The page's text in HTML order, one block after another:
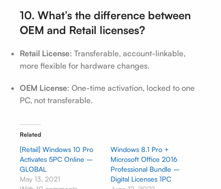
10. What’s the difference between
OEM and Retail licenses?
Retail License: Transferable, account-linkable,
more flexible for hardware changes.
OEM License: One-time activation, locked to one
PC, not transferable.
Related
[Retail] Windows 10 Pro
Activates 5PC Online –
GLOBAL
May 13, 2021
Windows 8.1 Pro +
Microsoft Office 2016
Professional Bundle –
Digital Licenses 1PC